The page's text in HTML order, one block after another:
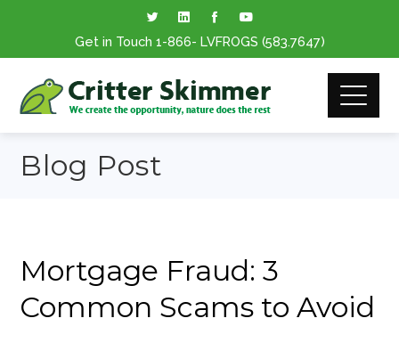
Get in Touch 1-866- LVFROGS (583.7647)
Blog Post
Mortgage Fraud: 3
Common Scams to Avoid